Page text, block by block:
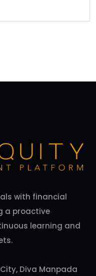
with financial
a proactive
learning and
Diva Manpada